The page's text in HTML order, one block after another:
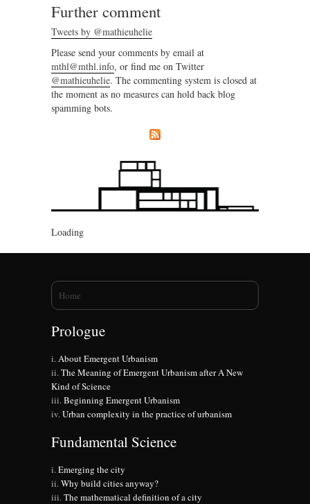
Further comment
Tweets by @mathieuhelie
Please send your comments by email at
mthl@mthl.info, or find me on Twitter
@mathieuhelie. The commenting system is closed at
the moment as no measures can hold back blog
spamming bots.
Loading
You are here
Home
Prologue
About Emergent Urbanism
The Meaning of Emergent Urbanism after A New
Kind of Science
Beginning Emergent Urbanism
Urban complexity in the practice of urbanism
Fundamental Science
Emerging the city
Why build cities anyway?
The mathematical definition of a city